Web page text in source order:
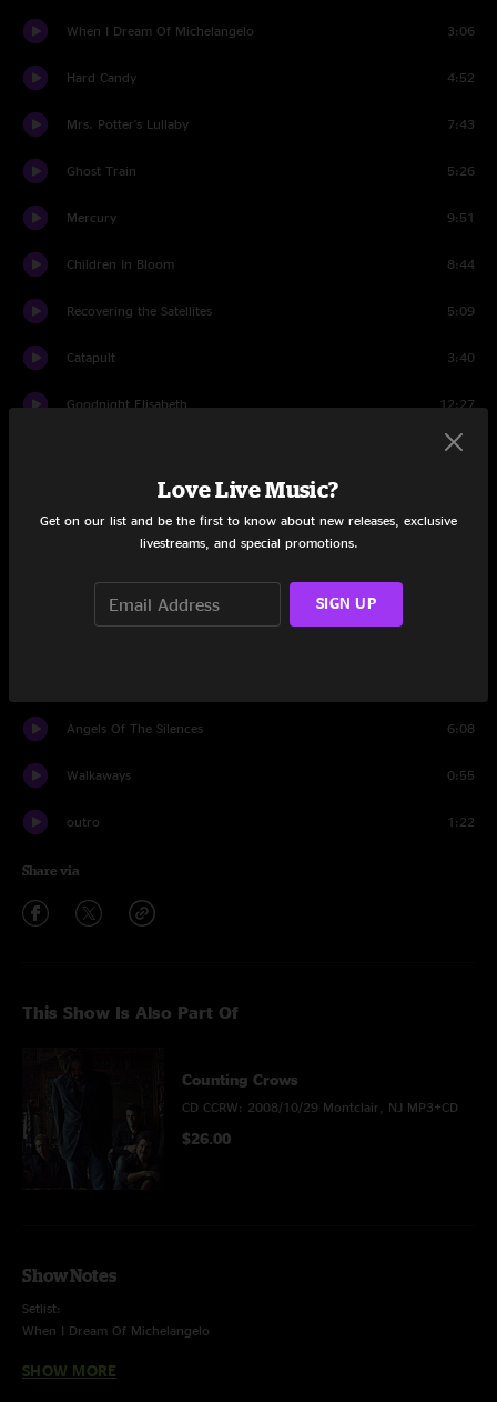
When I Dream Of Michelangelo 3:06
Hard Candy 4:52
Mrs. Potter's Lullaby 7:43
Ghost Train 5:26
Mercury 9:51
Children In Bloom 8:44
Recovering the Satellites 5:09
Catapult 3:40
Goodnight Elisabeth 12:27
3:55
Meet on the Ledge
Angels Of The Silences 6:08
Walkaways 0:55
outro 1:22
Share via
This Show Is Also Part Of
Counting Crows
CD CCRW: 2008/10/29 Montclair, NJ MP3+CD
$26.00
Show Notes
Setlist:
When I Dream Of Michelangelo
Mrs. Potters Lullaby
SHOW MORE
Love Live Music?
Get on our list and be the first to know about new releases, exclusive
livestreams, and special promotions.
SIGN UP